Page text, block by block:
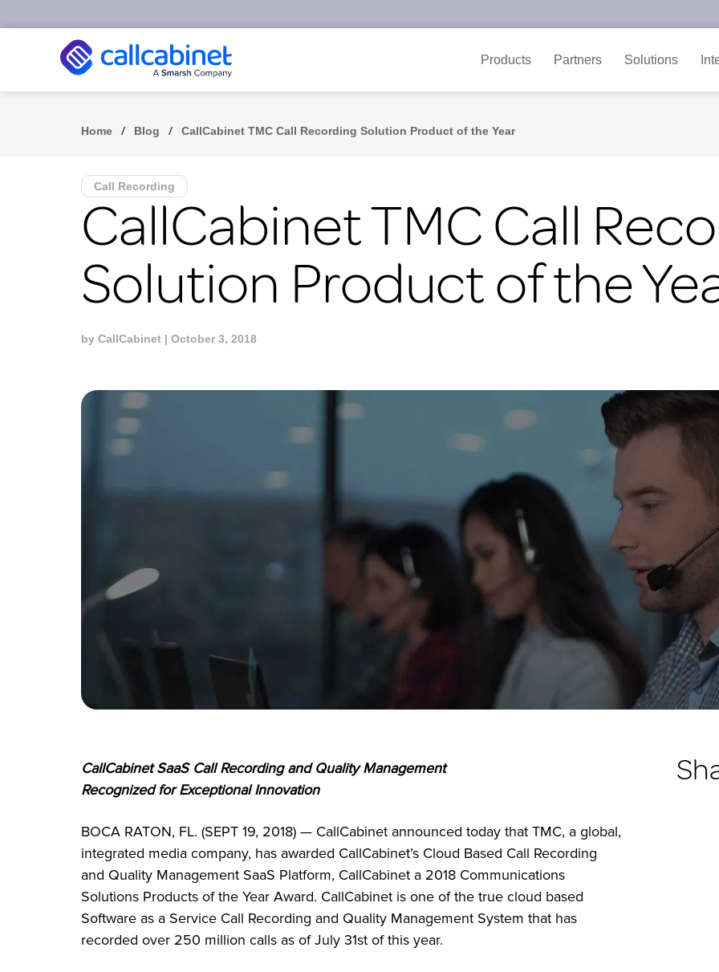
Products Partners Solutions
Home / Blog / CallCabinet TMC Call Recording Solution Product of the Year
Call Recording
CallCabinet TMC Call
Solution Product of the
by CallCabinet | October 3, 2018
CallCabinet SaaS Call Recording and Quality Management
Recognized for Exceptional Innovation
BOCA RATON, FL. (SEPT 19, 2018) — CallCabinet announced today that TMC, a global,
integrated media company, has awarded CallCabinet’s Cloud Based Call Recording
and Quality Management SaaS Platform, CallCabinet a 2018 Communications
Solutions Products of the Year Award. CallCabinet is one of the true cloud based
Software as a Service Call Recording and Quality Management System that has
recorded over 250 million calls as of July 31st of this year.